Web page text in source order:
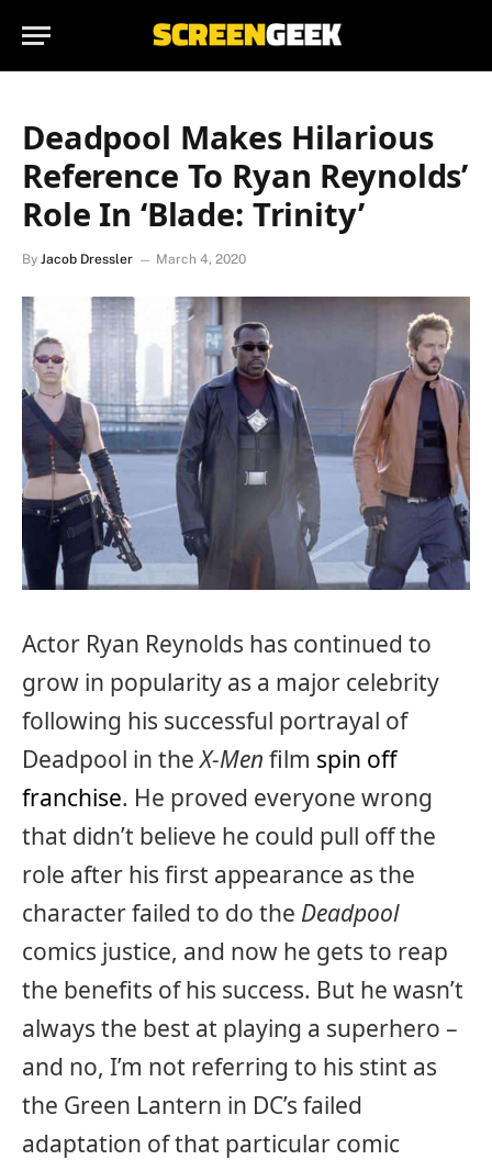
Deadpool Makes Hilarious
Reference To Ryan Reynolds’
Role In ‘Blade: Trinity’
By Jacob Dressler March 4, 2020
Actor Ryan Reynolds has continued to
grow in popularity as a major celebrity
following his successful portrayal of
Deadpool in theX-Men film spin off
franchise. He proved everyone wrong
that didn’t believe he could pull off the
role after his first appearance as the
character failed to do the Deadpool
comics justice, and now he gets to reap
the benefits of his success. But he wasn’t
always the best at playing a superhero –
and no, I’m not referring to his stint as
the Green Lantern in DC’s failed
adaptation of that particular comic